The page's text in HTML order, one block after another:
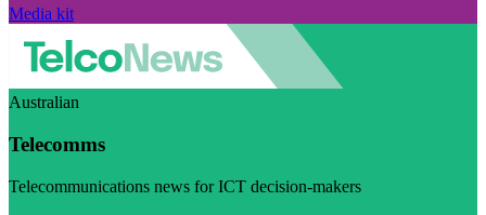
Media kit
Australian
Telecomms
Telecommunications news for ICT decision-makers